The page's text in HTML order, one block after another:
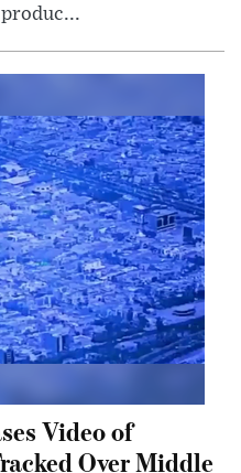
Video of
Over Middle